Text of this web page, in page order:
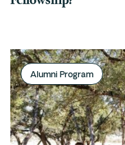
Alumni Program